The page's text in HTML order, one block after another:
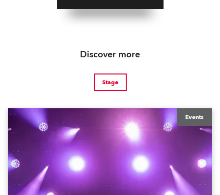
Discover more
Stage
Events